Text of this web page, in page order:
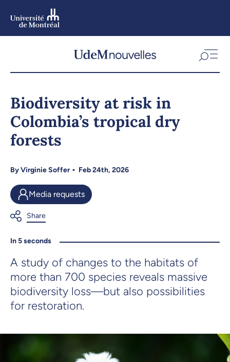
Skip
navigation
Biodiversity at risk in
Colombia’s tropical dry
forests
ByVirginie Soffer Feb 24th, 2026
Media requests
In 5 seconds
A study of changes to the habitats of
more than 700 species reveals massive
biodiversity loss—but also possibilities
for restoration.